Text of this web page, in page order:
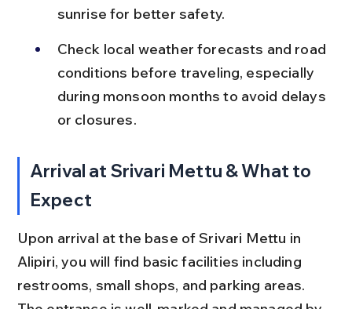
sunrise for better safety.
Check local weather forecasts and road
conditions before traveling, especially
during monsoon months to avoid delays
or closures.
Arrival at Srivari Mettu & What to
Expect
Upon arrival at the base of Srivari Mettu in
Alipiri, you will find basic facilities including
restrooms, small shops, and parking areas.